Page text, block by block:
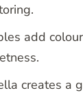
add
creates a